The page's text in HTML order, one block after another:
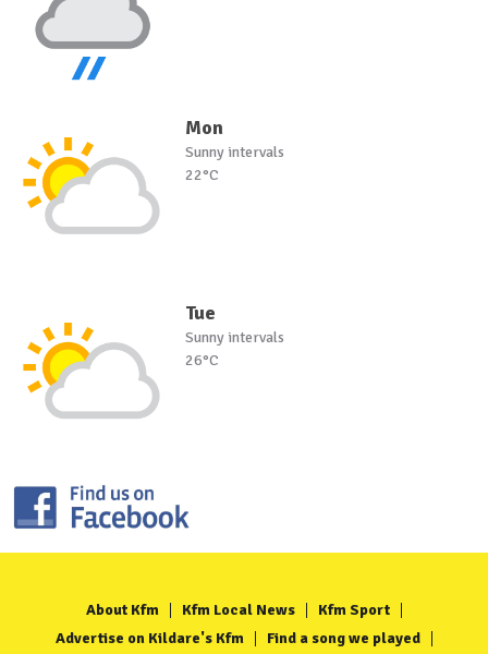
Mon
Sunny intervals
22°C
Tue
Sunny intervals
26°C
About Kfm Kfm Local News
Kfm Sport
Advertise on Kildare's Kfm
Find a song we played